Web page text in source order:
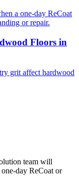
a one-day ReCoat
or repair.
Floors in
grit affect hardwood
team will
day ReCoat or